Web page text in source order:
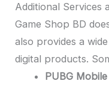
Additional Services
Game Shop BD
also provides a
digital products.
PUBG